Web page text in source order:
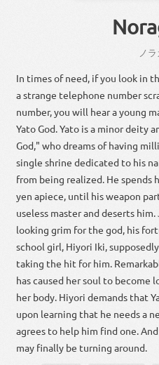
ノラ
In times of need, if you look in
a strange telephone number
number, you will hear a young
Yato God. Yato is a minor deity
God," who dreams of having
single shrine dedicated to his
from being realized. He spends
yen apiece, until his weapon
useless master and deserts
looking grim for the god, his
school girl, Hiyori Iki,
taking the hit for him.
has caused her soul to become
her body. Hiyori demands that
upon learning that he needs a
agrees to help him find one.
may finally be turning around.